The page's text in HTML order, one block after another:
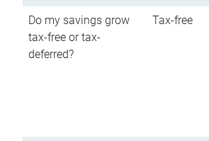
Do my savings grow
tax-free or tax-
deferred?
Tax-free